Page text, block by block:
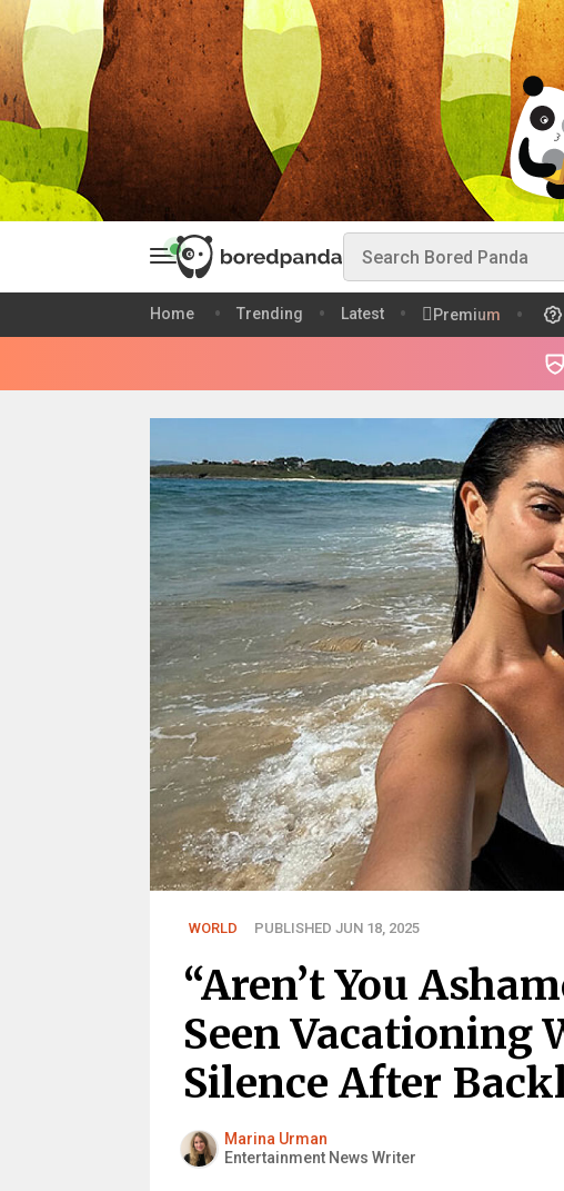
Home Trending Latest Premium
WORLD PUBLISHED JUN 18, 2025
“Aren’t You
Seen Vacationing
Silence After
Marina Urman
Entertainment News Writer